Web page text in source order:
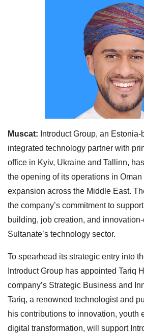
Muscat: Introduct Group, an
integrated technology partner with
office in Kyiv, Ukraine and Tallinn,
the opening of its operations in
expansion across the Middle East.
the company’s commitment to
building, job creation, and
Sultanate’s technology sector.
To spearhead its strategic entry into
Introduct Group has appointed Tariq
company’s Strategic Business and
Tariq, a renowned technologist and
his contributions to innovation, youth
digital transformation, will support